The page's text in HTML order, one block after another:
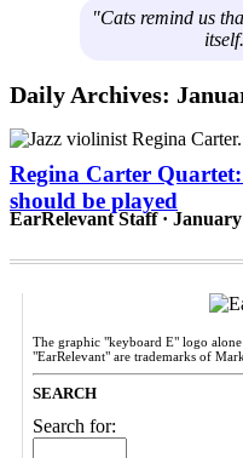
"Cats remind us
Daily Archives:
Regina Carter
should be played
EarRelevant Staff · January
The graphic "keyboard E" logo
"EarRelevant" are trademarks of
SEARCH
Search for: